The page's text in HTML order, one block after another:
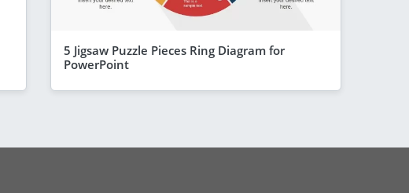
5 Jigsaw Puzzle Pieces Ring Diagram for
PowerPoint